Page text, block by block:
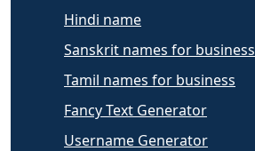
Hindi name
Sanskrit names for business
Tamil names for business
Fancy Text Generator
Username Generator